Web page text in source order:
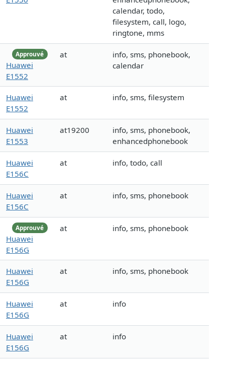
calendar, todo,
filesystem, call, logo,
ringtone, mms
Approuvé
Huawei
E1552
at
info, sms, phonebook,
calendar
Huawei
E1552
at info, sms, filesystem
Huawei
E1553
at19200
info, sms, phonebook,
enhancedphonebook
Huawei
E156C
at info, todo, call
Huawei
E156C
at info, sms, phonebook
Approuvé
Huawei
E156G
at info, sms, phonebook
Huawei
E156G
at info, sms, phonebook
Huawei
E156G
at info
Huawei
E156G
at info